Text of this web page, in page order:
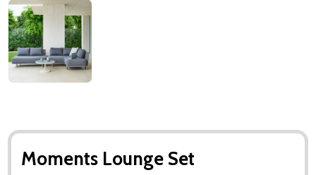
Moments Lounge Set